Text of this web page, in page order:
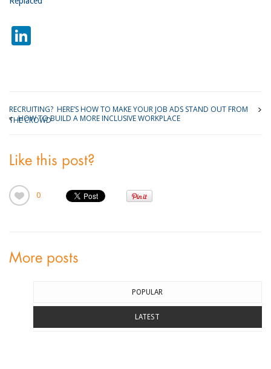
LinkedIn
RECRUITING? HERE’S HOW TO MAKE YOUR JOB ADS STAND OUT FROM
THE CROWD
HOW TO BUILD A MORE INCLUSIVE WORKPLACE
Like this post?
0
More posts
POPULAR
LATEST